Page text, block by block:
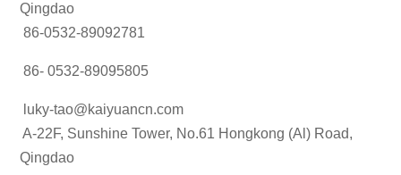
Qingdao
86-0532-89092781
86- 0532-89095805
luky-tao@kaiyuancn.com
A-22F, Sunshine Tower, No.61 Hongkong (Al) Road,
Qingdao